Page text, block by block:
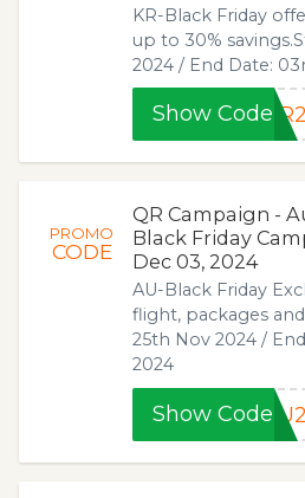
KR-Black Friday
up to 30%
2024 / End Date:
Show Code
PROMO
CODE
QR Campaign -
Black Friday
Dec 03, 2024
AU-Black Friday
flight, packages
25th Nov 2024 /
2024
Show Code